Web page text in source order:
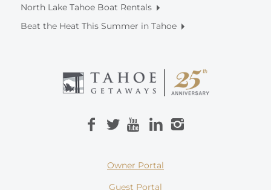
North Lake Tahoe Boat Rentals
Beat the Heat This Summer in Tahoe
Owner Portal
Guest Portal